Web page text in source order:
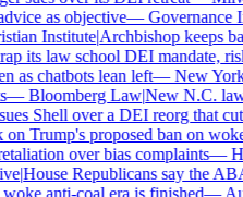
as objective—Governance
Institute|Archbishop keeps
its law school DEI mandate,
chatbots lean left—New York
Bloomberg Law|New N.C. law
Shell over a DEI reorg that cut
Trump's proposed ban on woke
over bias complaints—
|House Republicans say the
anti-coal era is finished—